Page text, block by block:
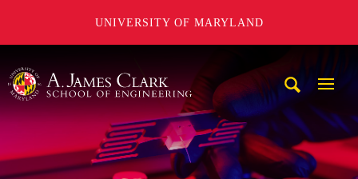
UNIVERSITY OF MARYLAND